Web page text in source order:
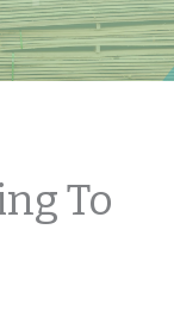
To